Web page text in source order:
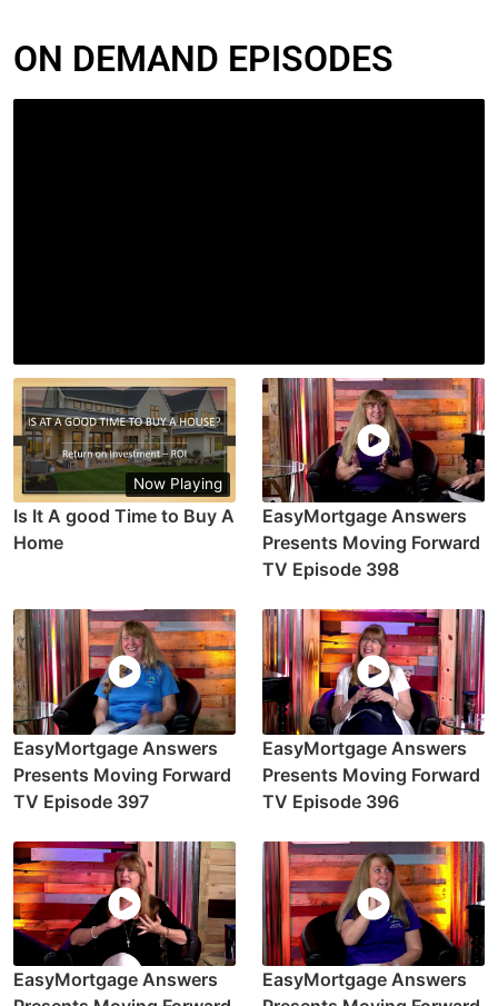
ON DEMAND EPISODES
Now Playing
Is It A good Time to Buy A
Home
EasyMortgage Answers
Presents Moving Forward
TV Episode 398
EasyMortgage Answers
Presents Moving Forward
TV Episode 397
EasyMortgage Answers
Presents Moving Forward
TV Episode 396
EasyMortgage Answers
EasyMortgage Answers